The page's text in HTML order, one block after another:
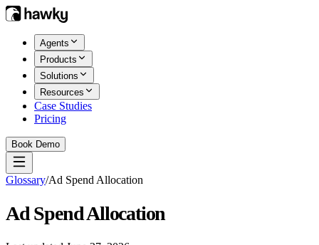
Agents
Products
Solutions
Resources
Case Studies
Pricing
Book Demo
Glossary/Ad Spend Allocation
Ad Spend Allocation